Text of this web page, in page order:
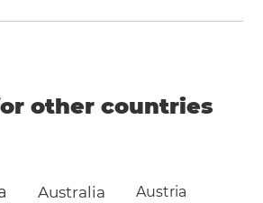
other countries
Australia Austria